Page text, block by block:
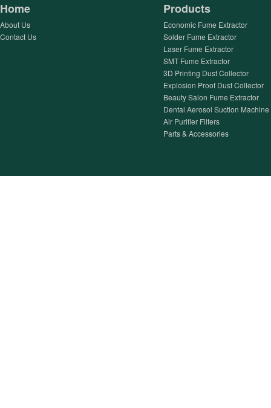
Home
About Us
Contact Us
Products
Economic Fume Extractor
Solder Fume Extractor
Laser Fume Extractor
SMT Fume Extractor
3D Printing Dust Collector
Explosion Proof Dust Collector
Beauty Salon Fume Extractor
Dental Aerosol Suction Machine
Air Purifier Filters
Parts & Accessories